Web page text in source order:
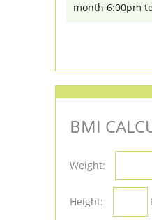
month 6:00pm
BMI
Weight:
Height: